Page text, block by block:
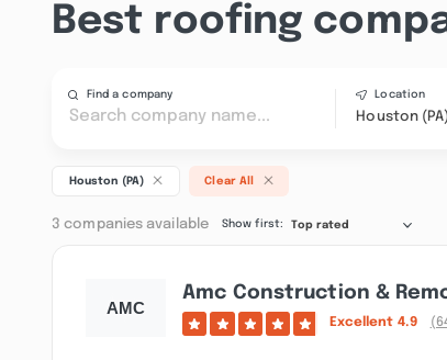
Best roofing
Find a company Location
Houston (PA)
Houston (PA) Clear All
3 companies available Show first: Top rated
Amc Construction &
Excellent 4.9